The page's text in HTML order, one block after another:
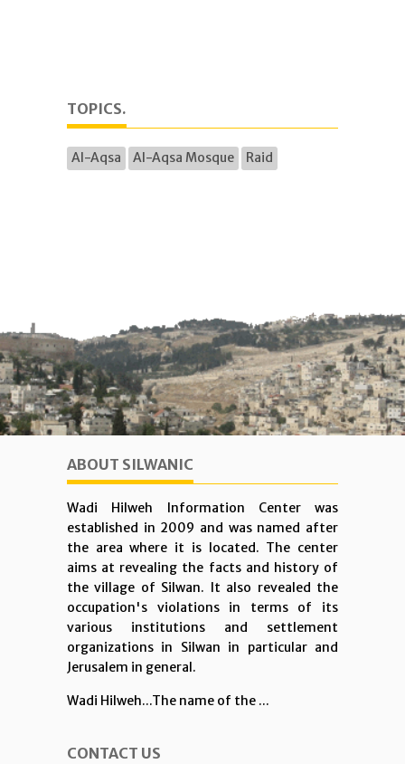
TOPICS.
Al-Aqsa Al-Aqsa Mosque Raid
ABOUT SILWANIC
Wadi Hilweh Information Center was
established in 2009 and was named after
the area where it is located. The center
aims at revealing the facts and history of
the village of Silwan. It also revealed the
occupation's violations in terms of its
various institutions and settlement
organizations in Silwan in particular and
Jerusalem in general.
Wadi Hilweh...The name of the ...
CONTACT US